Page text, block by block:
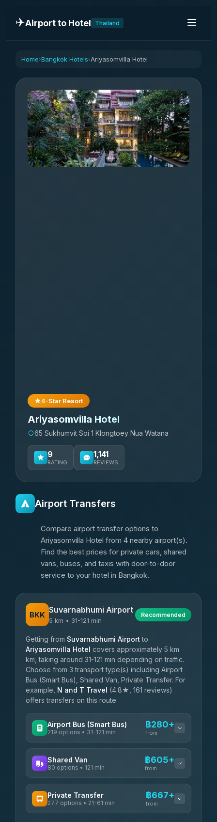
✈️Airport to Hotel Thailand
Home›Bangkok Hotels›Ariyasomvilla Hotel
4-Star Resort
Ariyasomvilla Hotel
65 Sukhumvit Soi 1 Klongtoey Nua Watana
9
RATING
1,141
REVIEWS
Airport Transfers
Compare airport transfer options to
Ariyasomvilla Hotel from 4 nearby airport(s).
Find the best prices for private cars, shared
vans, buses, and taxis with door-to-door
service to your hotel in Bangkok.
BKK Suvarnabhumi Airport
5 km • 31-121 min
Recommended
Getting from Suvarnabhumi Airport to
Ariyasomvilla Hotel covers approximately 5 km
km, taking around 31-121 min depending on traffic.
Choose from 3 transport type(s) including Airport
Bus (Smart Bus), Shared Van, Private Transfer. For
example, N and T Travel (4.8★, 161 reviews)
offers transfers on this route.
Airport Bus (Smart Bus)
219 options • 31-121 min
฿280+
from
Limo Bus Airport Express
Limobus
3.88(8) ฿287
Shared Van
80 options • 121 min
฿605+
from
Andaman Shuttle
Private Transfer
277 options • 21-61 min
฿667+
from